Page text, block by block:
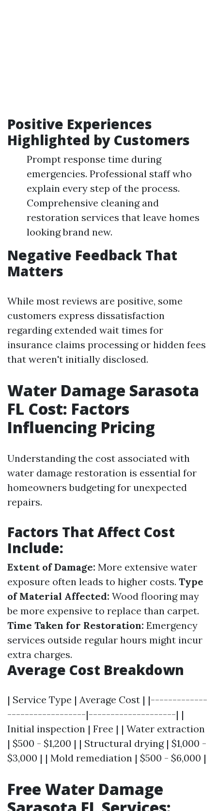
Positive Experiences
Highlighted by Customers
Prompt response time during
emergencies. Professional staff who
explain every step of the process.
Comprehensive cleaning and
restoration services that leave homes
looking brand new.
Negative Feedback That
Matters
While most reviews are positive, some
customers express dissatisfaction
regarding extended wait times for
insurance claims processing or hidden fees
that weren't initially disclosed.
Water Damage Sarasota
FL Cost: Factors
Influencing Pricing
Understanding the cost associated with
water damage restoration is essential for
homeowners budgeting for unexpected
repairs.
Factors That Affect Cost
Include:
Extent of Damage: More extensive water
exposure often leads to higher costs. Type
of Material Affected: Wood flooring may
be more expensive to replace than carpet.
Time Taken for Restoration: Emergency
services outside regular hours might incur
extra charges.
Average Cost Breakdown
| Service Type | Average Cost | |-------------
------------------|--------------------| |
Initial inspection | Free | | Water extraction
| $500 - $1,200 | | Structural drying | $1,000 -
$3,000 | | Mold remediation | $500 - $6,000 |
Free Water Damage